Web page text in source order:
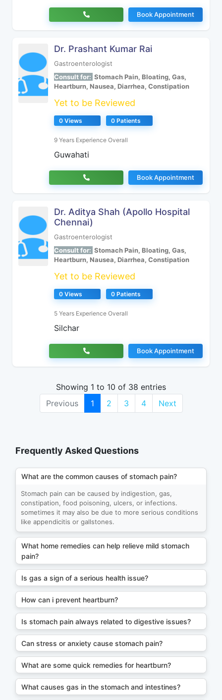
Book Appointment
Dr. Prashant Kumar Rai
Gastroenterologist
Consult for: Stomach Pain, Bloating, Gas,
Heartburn, Nausea, Diarrhea, Constipation
Yet to be Reviewed
0 Views 0 Patients
9 Years Experience Overall
Guwahati
Book Appointment
Dr. Aditya Shah (Apollo Hospital
Chennai)
Gastroenterologist
Consult for: Stomach Pain, Bloating, Gas,
Heartburn, Nausea, Diarrhea, Constipation
Yet to be Reviewed
0 Views 0 Patients
5 Years Experience Overall
Silchar
Book Appointment
Showing 1 to 10 of 38 entries
Previous
1 2 3 4 Next
Frequently Asked Questions
What are the common causes of stomach pain?
Stomach pain can be caused by indigestion, gas,
constipation, food poisoning, ulcers, or infections.
sometimes it may also be due to more serious conditions
like appendicitis or gallstones.
What home remedies can help relieve mild stomach
pain?
Is gas a sign of a serious health issue?
How can i prevent heartburn?
Is stomach pain always related to digestive issues?
Can stress or anxiety cause stomach pain?
What are some quick remedies for heartburn?
What causes gas in the stomach and intestines?